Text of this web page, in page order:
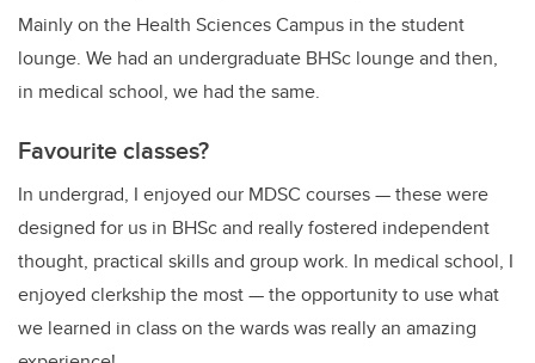
Mainly on the Health Sciences Campus in the student
lounge. We had an undergraduate BHSc lounge and then,
in medical school, we had the same.
Favourite classes?
In undergrad, I enjoyed our MDSC courses — these were
designed for us in BHSc and really fostered independent
thought, practical skills and group work. In medical school, I
enjoyed clerkship the most — the opportunity to use what
we learned in class on the wards was really an amazing